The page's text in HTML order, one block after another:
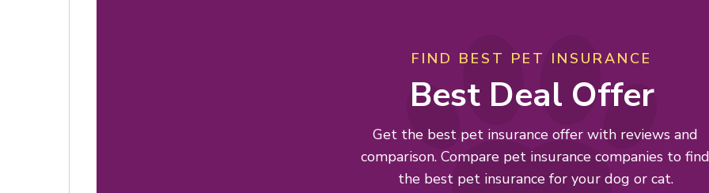
FIND BEST PET INSURANCE
Best Deal Offer
Get the best pet insurance offer with reviews and
comparison. Compare pet insurance companies to find
the best pet insurance for your dog or cat.